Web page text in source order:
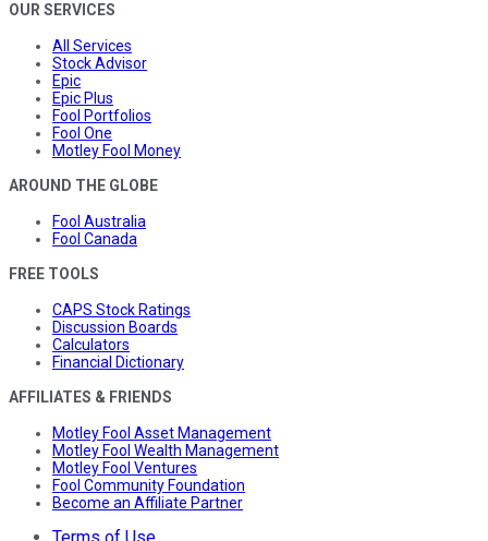
OUR SERVICES
All Services
Stock Advisor
Epic
Epic Plus
Fool Portfolios
Fool One
Motley Fool Money
AROUND THE GLOBE
Fool Australia
Fool Canada
FREE TOOLS
CAPS Stock Ratings
Discussion Boards
Calculators
Financial Dictionary
AFFILIATES & FRIENDS
Motley Fool Asset Management
Motley Fool Wealth Management
Motley Fool Ventures
Fool Community Foundation
Become an Affiliate Partner